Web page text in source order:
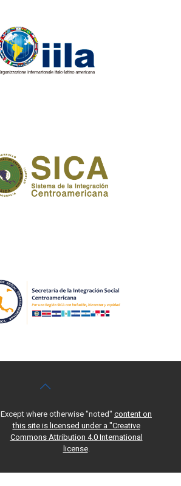
Except where otherwise "noted" content on
this site is licensed under a "Creative
Commons Attribution 4.0 International
license.